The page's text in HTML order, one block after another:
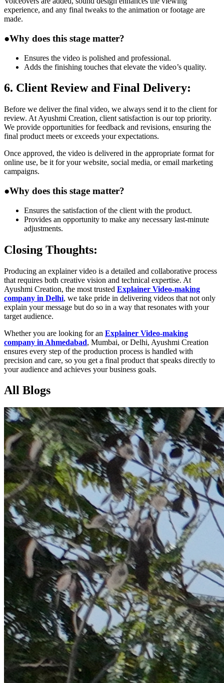
experience, and any final tweaks to the animation or footage are
made.
●Why does this stage matter?
Ensures the video is polished and professional.
Adds the finishing touches that elevate the video’s quality.
6. Client Review and Final Delivery:
Before we deliver the final video, we always send it to the client for
review. At Ayushmi Creation, client satisfaction is our top priority.
We provide opportunities for feedback and revisions, ensuring the
final product meets or exceeds your expectations.
Once approved, the video is delivered in the appropriate format for
online use, be it for your website, social media, or email marketing
campaigns.
●Why does this stage matter?
Ensures the satisfaction of the client with the product.
Provides an opportunity to make any necessary last-minute
adjustments.
Closing Thoughts:
Producing an explainer video is a detailed and collaborative process
that requires both creative vision and technical expertise. At
Ayushmi Creation, the most trusted Explainer Video-making
company in Delhi, we take pride in delivering videos that not only
explain your message but do so in a way that resonates with your
target audience.
Whether you are looking for an Explainer Video-making
company in Ahmedabad, Mumbai, or Delhi, Ayushmi Creation
ensures every step of the production process is handled with
precision and care, so you get a final product that speaks directly to
your audience and achieves your business goals.
All Blogs